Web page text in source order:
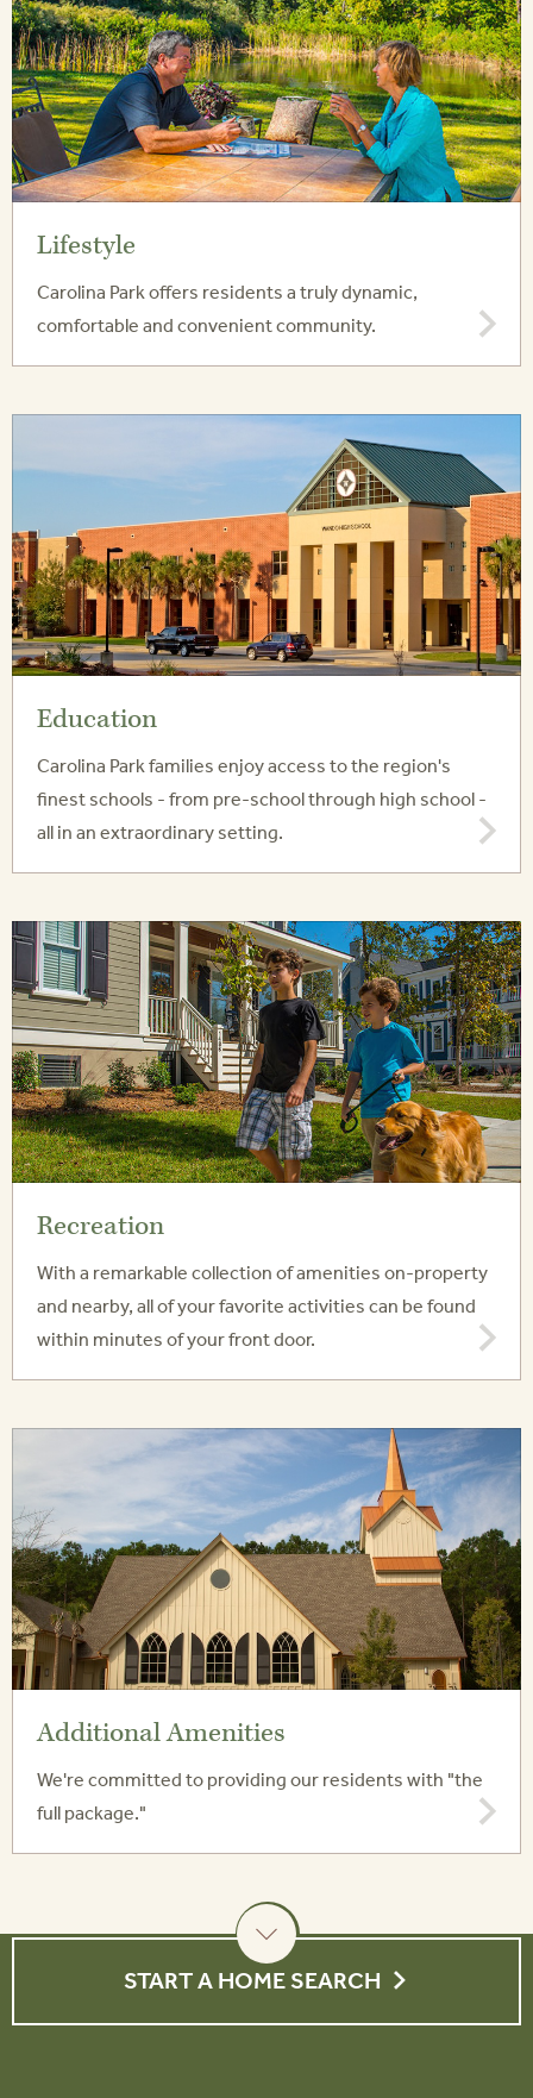
Lifestyle
Carolina Park offers residents a truly dynamic,
comfortable and convenient community.
Education
Carolina Park families enjoy access to the region's
finest schools - from pre-school through high school -
all in an extraordinary setting.
Recreation
With a remarkable collection of amenities on-property
and nearby, all of your favorite activities can be found
within minutes of your front door.
Additional Amenities
We're committed to providing our residents with "the
full package."
START A HOME SEARCH